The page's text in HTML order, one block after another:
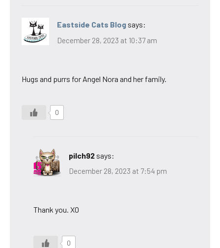
Eastside Cats Blog says:
December 28, 2023 at 10:37 am
Hugs and purrs for Angel Nora and her family.
0
pilch92 says:
December 28, 2023 at 7:54 pm
Thank you. XO
0